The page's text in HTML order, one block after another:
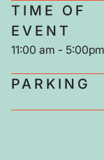
TIME OF
EVENT
11:00 am - 5:00pm
PARKING